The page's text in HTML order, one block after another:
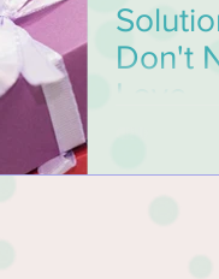
Don't
Love
kindness